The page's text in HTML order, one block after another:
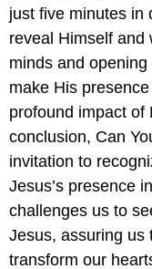
just five minutes in
reveal Himself and
minds and
make His
profound impact of
conclusion, Can
invitation to
Jesus’s presence
challenges us to
Jesus, assuring us
transform our